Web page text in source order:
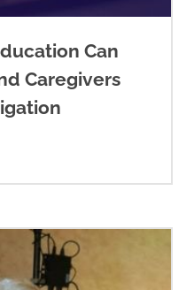
Can
Caregivers